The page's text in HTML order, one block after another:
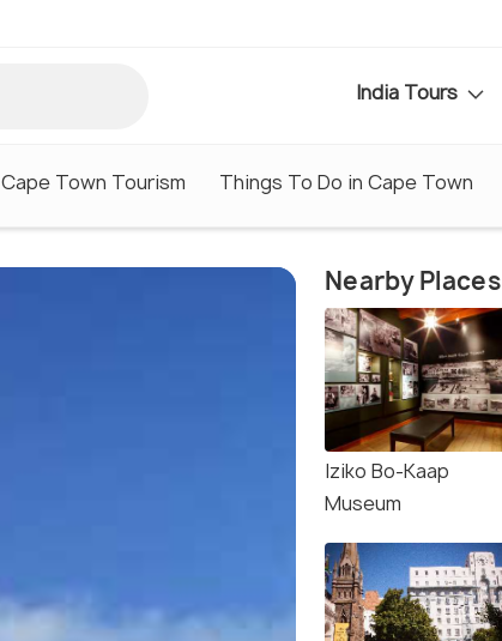
India Tours
Cape Town Tourism Things To Do in Cape Town
Nearby Places
Iziko Bo-Kaap
Museum